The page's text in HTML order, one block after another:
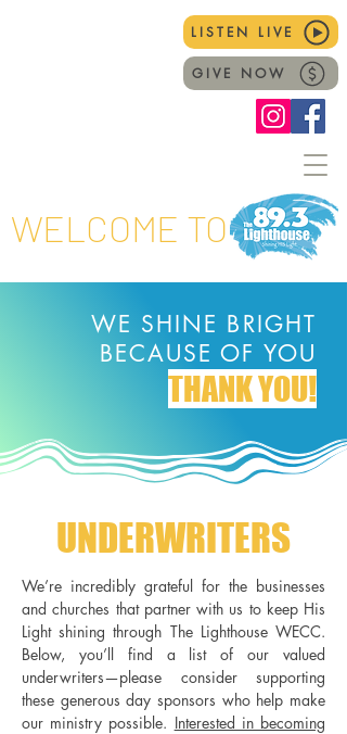
WELCOME TO
LISTEN LIVE
GIVE NOW
WE SHINE BRIGHT
BECAUSE OF YOU
THANK YOU!
UNDERWRITERS
We’re incredibly grateful for the businesses
and churches that partner with us to keep His
Light shining through The Lighthouse WECC.
Below, you’ll find a list of our valued
underwriters—please consider supporting
these generous day sponsors who help make
our ministry possible. Interested in becoming